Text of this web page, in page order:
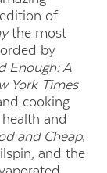
of
the most
by
Enough: A
York Times
cooking
and
and Cheap,
and the